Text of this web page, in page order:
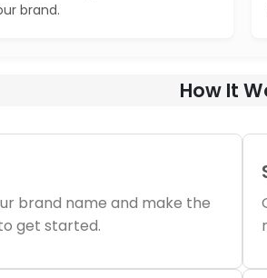
brand.
How It
brand name and make the
get started.